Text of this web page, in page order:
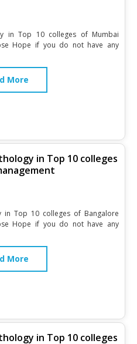
in Top 10 colleges of Mumbai
Hope if you do not have any
More
in Top 10 colleges
in Top 10 colleges of Bangalore
Hope if you do not have any
More
in Top 10 colleges